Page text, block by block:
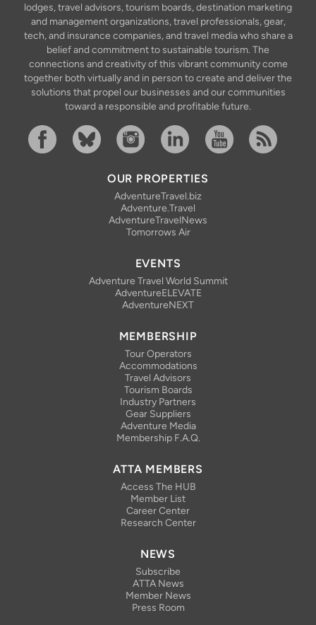
lodges, travel advisors, tourism boards, destination marketing
and management organizations, travel professionals, gear,
tech, and insurance companies, and travel media who share a
belief and commitment to sustainable tourism. The
connections and creativity of this vibrant community come
together both virtually and in person to create and deliver the
solutions that propel our businesses and our communities
toward a responsible and profitable future.
OUR PROPERTIES
AdventureTravel.biz
Adventure.Travel
AdventureTravelNews
Tomorrows Air
EVENTS
Adventure Travel World Summit
AdventureELEVATE
AdventureNEXT
MEMBERSHIP
Tour Operators
Accommodations
Travel Advisors
Tourism Boards
Industry Partners
Gear Suppliers
Adventure Media
Membership F.A.Q.
ATTA MEMBERS
Access The HUB
Member List
Career Center
Research Center
NEWS
Subscribe
ATTA News
Member News
Press Room